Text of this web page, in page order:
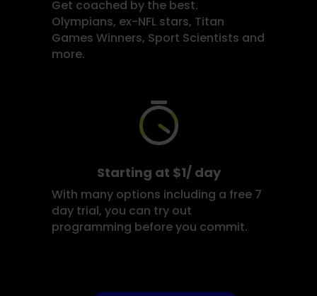
Get coached by the best.
Olympians, ex-NFL stars, Titan
Games Winners, Sport Scientists and
more.
Starting at $1/ day
With many options including a free 7
day trial, you can try out
programming before you commit.